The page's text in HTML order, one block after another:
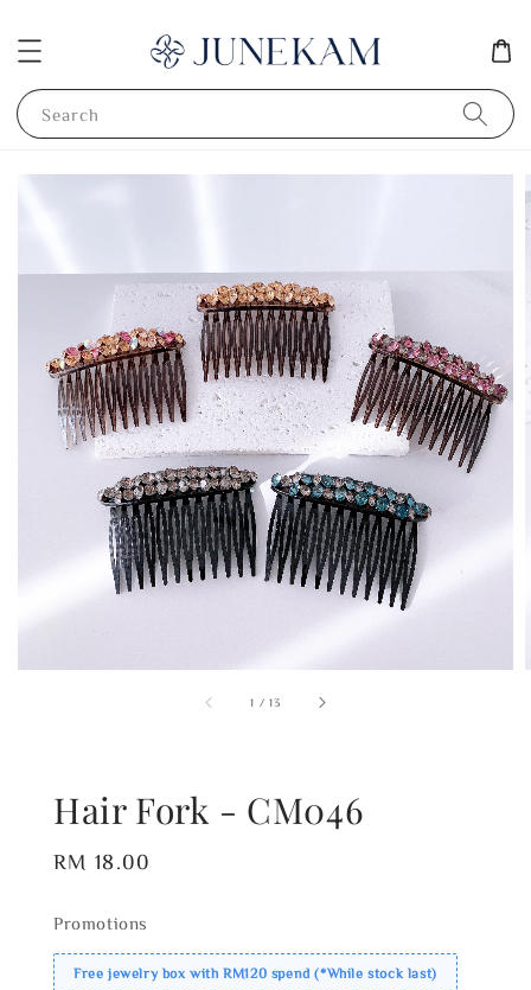
Search
1 /13
Hair Fork - CM046
Regular
RM 18.00
Promotions
Free jewelry box with RM120 spend (*While stock last)